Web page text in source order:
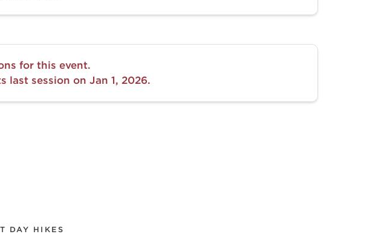
for this event.
session on Jan 1, 2026.
DAY HIKES